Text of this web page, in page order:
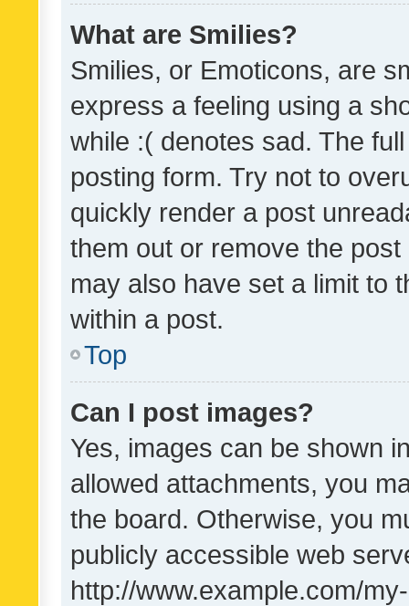
What are Smilies?
Smilies, or Emoticons, are
express a feeling using a
while :( denotes sad. The
posting form. Try not to
quickly render a post
them out or remove the
may also have set a limit to
within a post.
Top
Can I post images?
Yes, images can be shown
allowed attachments, you
the board. Otherwise, you
publicly accessible web
http://www.example.com/